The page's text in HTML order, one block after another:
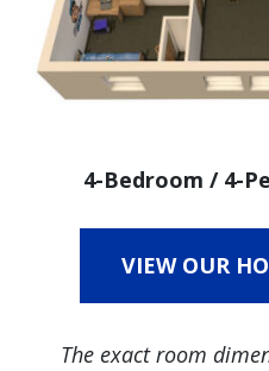
4-Bedroom / 4-
VIEW OUR
The exact room